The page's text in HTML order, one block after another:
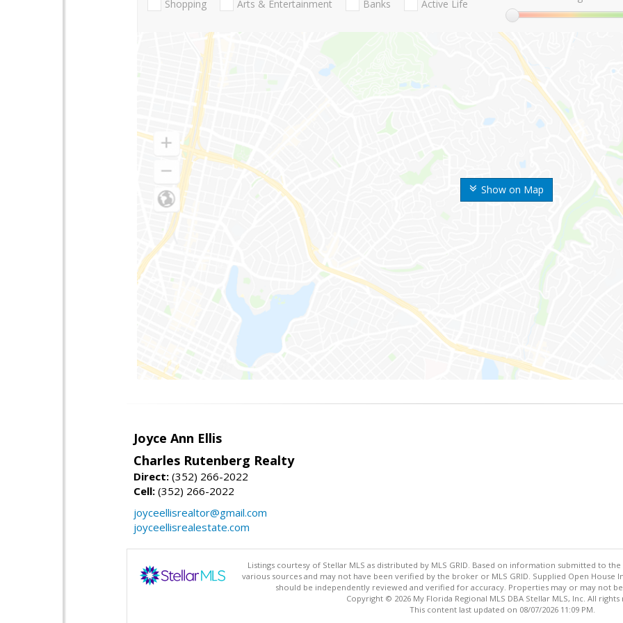
Show on Map
Shopping Arts & Entertainment Banks Active Life
Joyce Ann Ellis
Charles Rutenberg Realty
Direct: (352) 266-2022
Cell: (352) 266-2022
joyceellisrealtor@gmail.com
joyceellisrealestate.com
Listings courtesy of Stellar MLS as distributed by MLS GRID. Based on information submitted to the
various sources and may not have been verified by the broker or MLS GRID. Supplied Open
should be independently reviewed and verified for accuracy. Properties may or may not
Copyright © 2026 My Florida Regional MLS DBA Stellar MLS, Inc. All
This content last updated on 08/07/2026 11:09 PM.